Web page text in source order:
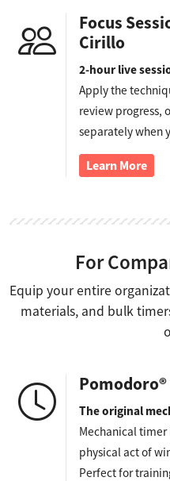
Focus
Cirillo
2-hour live
Apply the
review progress,
separately when
Learn More
For
Equip your entire
materials, and bulk
The original
Mechanical timer
physical act of
Perfect for